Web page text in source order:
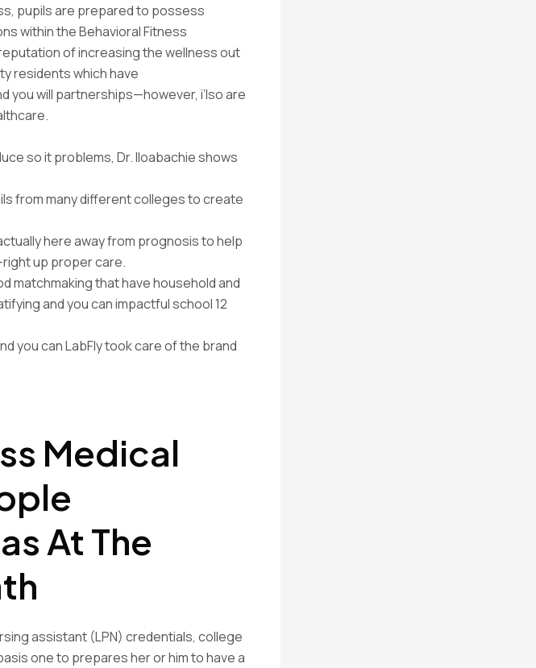
pupils are prepared to possess
within the Behavioral Fitness
of increasing the wellness out
residents which have
you will partnerships—however, i’lso are
so it problems, Dr. Iloabachie shows
from many different colleges to create
here away from prognosis to help
up proper care.
matchmaking that have household and
and you can impactful school 12
you can LabFly took care of the brand
Medical
At The
assistant (LPN) credentials, college
one to prepares her or him to have a